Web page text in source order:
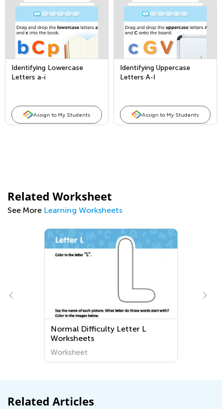
Identifying Lowercase
Letters a-i
Assign to My Students
Identifying Uppercase
Letters A-I
Assign to My Students
Related Worksheet
See More Learning Worksheets
Grade 2 Reading Fiction
Worksheets
Related Articles